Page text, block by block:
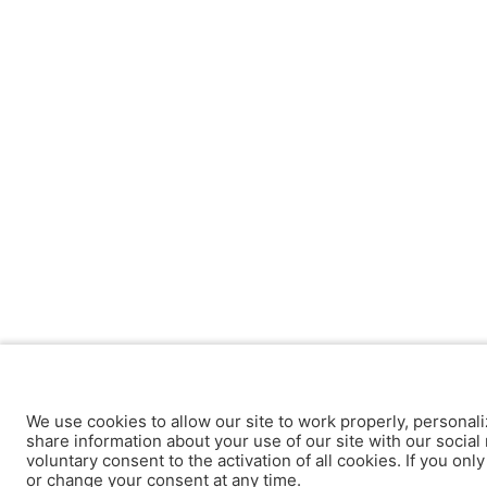
We use cookies to allow our site to work properly,
share information about your use of our site with our
voluntary consent to the activation of all cookies. If you
or change your consent at any time.